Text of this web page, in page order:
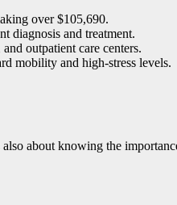
over $105,690.
diagnosis and treatment.
outpatient care centers.
mobility and high-stress levels.
also about knowing the